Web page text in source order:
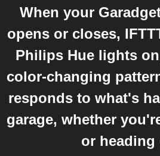
When your
opens or closes,
Philips Hue lights
color-changing
responds to what's
garage, whether
or heading